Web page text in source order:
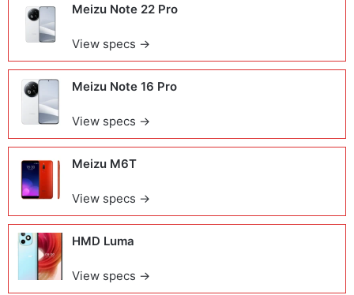
Meizu Note 22 Pro
View specs →
Meizu Note 16 Pro
View specs →
Meizu M6T
View specs →
HMD Luma
View specs →